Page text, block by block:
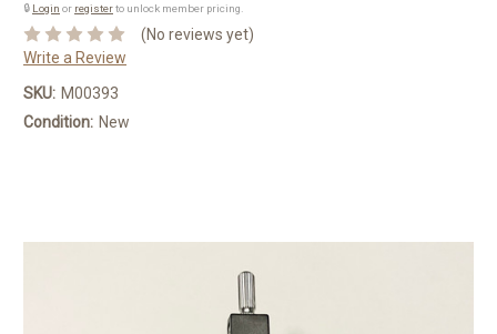
🔒 Login or registerto unlock member pricing.
(No reviews yet)
Write a Review
SKU: M00393
Condition: New